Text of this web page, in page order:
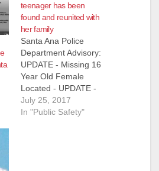
teenager has been
found and reunited with
her family
Santa Ana Police
Department Advisory:
UPDATE - Missing 16
Year Old Female
Located - UPDATE -
Missing 16 year old
female, McKenna
July 25, 2017
In "Public Safety"